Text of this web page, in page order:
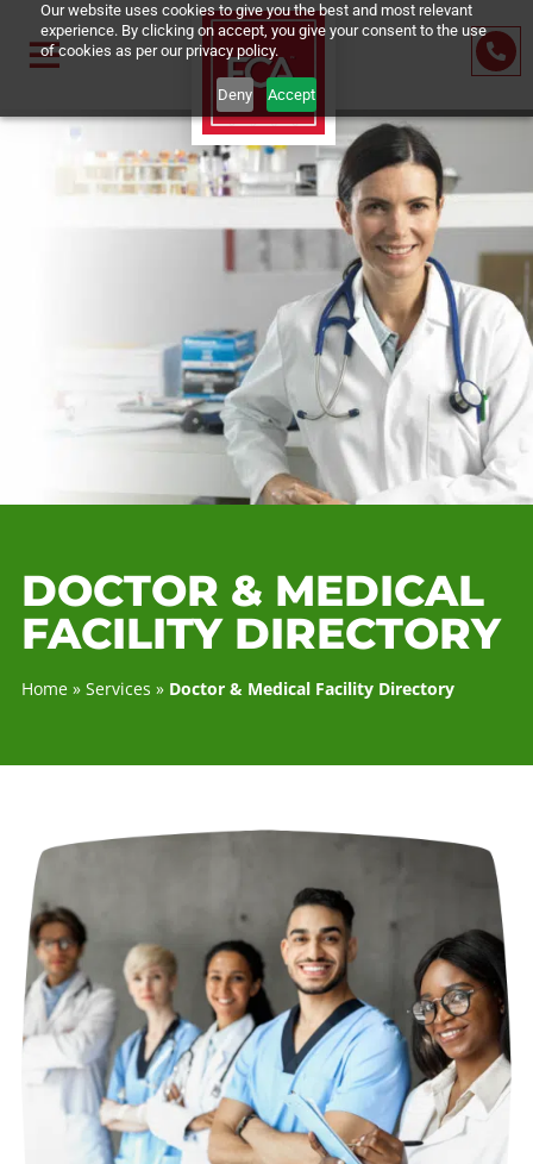
Our website uses cookies to give you the best and most relevant
experience. By clicking on accept, you give your consent to the
of cookies as per our privacy policy.
Deny Accept
DOCTOR &
FACILITY
Home»Services»Doctor & Medical Facility Directory